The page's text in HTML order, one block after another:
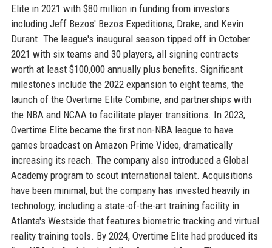
Elite in 2021 with $80 million in funding from investors
including Jeff Bezos' Bezos Expeditions, Drake, and Kevin
Durant. The league's inaugural season tipped off in October
2021 with six teams and 30 players, all signing contracts
worth at least $100,000 annually plus benefits. Significant
milestones include the 2022 expansion to eight teams, the
launch of the Overtime Elite Combine, and partnerships with
the NBA and NCAA to facilitate player transitions. In 2023,
Overtime Elite became the first non-NBA league to have
games broadcast on Amazon Prime Video, dramatically
increasing its reach. The company also introduced a Global
Academy program to scout international talent. Acquisitions
have been minimal, but the company has invested heavily in
technology, including a state-of-the-art training facility in
Atlanta's Westside that features biometric tracking and virtual
reality training tools. By 2024, Overtime Elite had produced its